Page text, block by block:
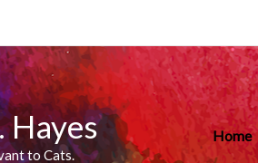
Hayes
to Cats.
Home